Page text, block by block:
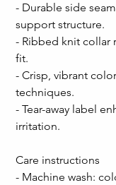
- Durable side
support structure.
- Ribbed knit collar
fit.
- Crisp, vibrant
techniques.
- Tear-away label
irritation.
Care instructions
- Machine wash: